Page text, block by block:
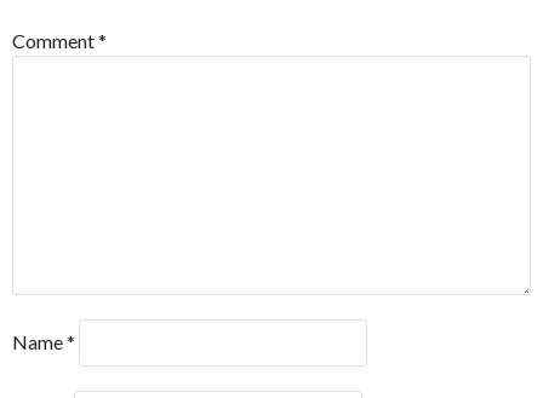
Comment*
Name*